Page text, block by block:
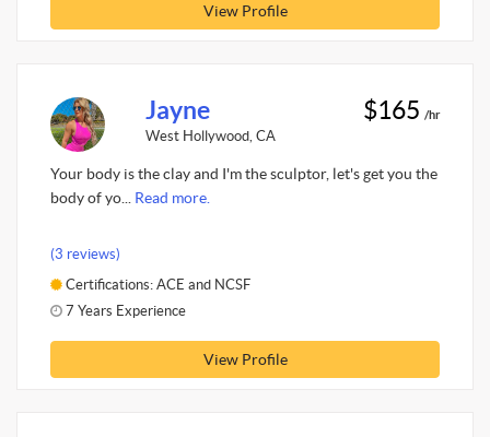
View Profile
Jayne
West Hollywood, CA
$165 /hr
Your body is the clay and I'm the sculptor, let's get you the
body of yo... Read more.
(3 reviews)
Certifications: ACE and NCSF
7 Years Experience
View Profile